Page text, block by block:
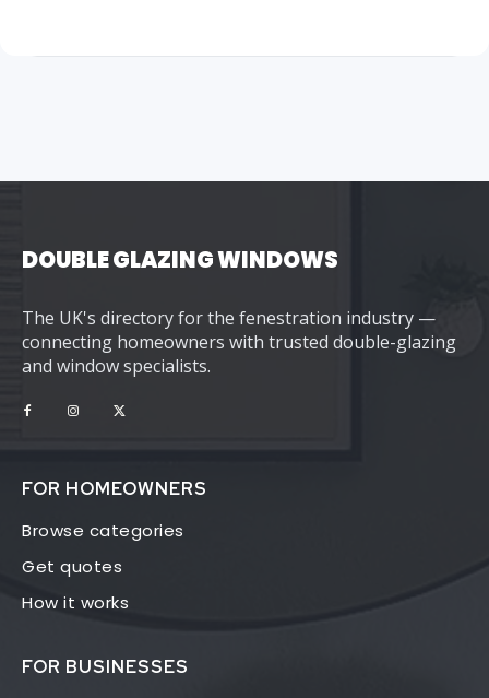
DOUBLE GLAZING WINDOWS
The UK's directory for the fenestration industry —
connecting homeowners with trusted double-glazing
and window specialists.
FOR HOMEOWNERS
Browse categories
Get quotes
How it works
FOR BUSINESSES